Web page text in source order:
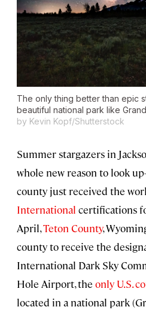
The only thing better than epic
beautiful national park like
by Kevin Kopf/Shutterstock
Summer stargazers in
whole new reason to look
county just received the
International certifications
April,Teton County,
county to receive the
International Dark Sky
Hole Airport, the only U.S.
located in a national park